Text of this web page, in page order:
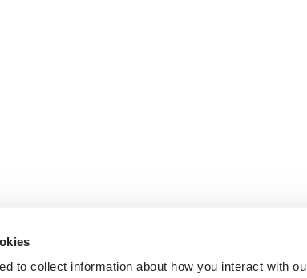
to collect information about how you interact with